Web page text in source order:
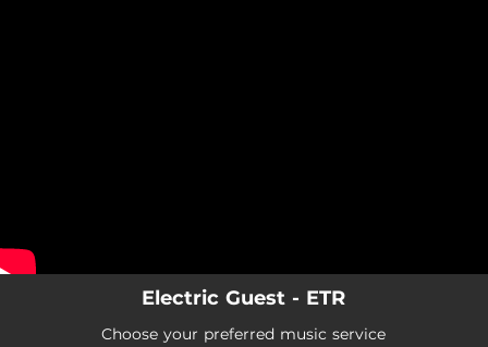
Electric Guest - ETR
Choose your preferred music service